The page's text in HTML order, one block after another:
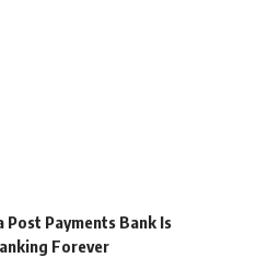
Post Payments Bank Is
Forever